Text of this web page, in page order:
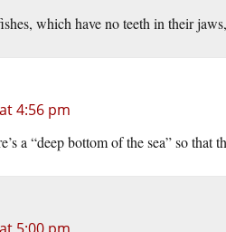
which have no teeth in their
4:56 pm
a “deep bottom of the sea” so that